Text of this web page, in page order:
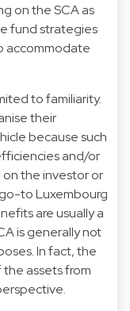
on the SCA as
fund strategies
accommodate
to familiarity.
their
because such
and/or
the investor or
to Luxembourg
are usually a
is generally not
In fact, the
the assets from